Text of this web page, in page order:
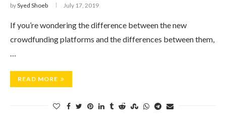
bySyed Shoeb July 17, 2019
If you’re wondering the difference between the new
crowdfunding platforms and the differences between them,
…
READ MORE